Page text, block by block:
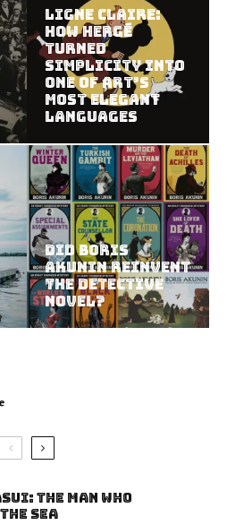
Ligne Claire:
How Hergé
Turned
Simplicity Into
One of Art’s
Most Elegant
Languages
Did Boris
Akunin Reinvent
the Detective
Novel?
The Man Who
Sea